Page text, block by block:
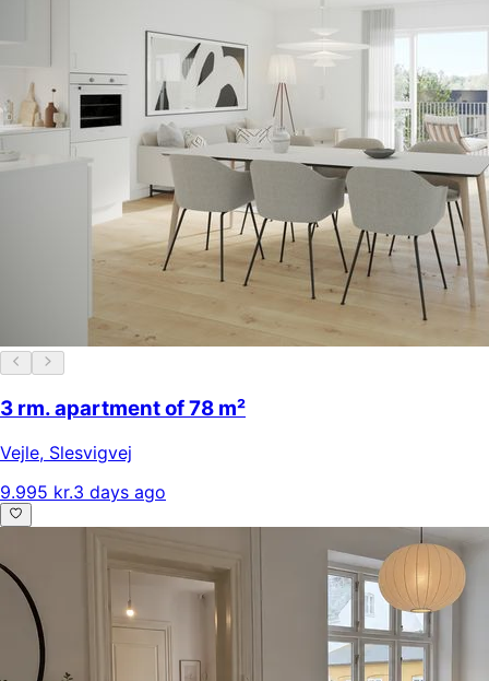
3 rm. apartment of 78 m²
Vejle, Slesvigvej
9.995 kr.3 days ago